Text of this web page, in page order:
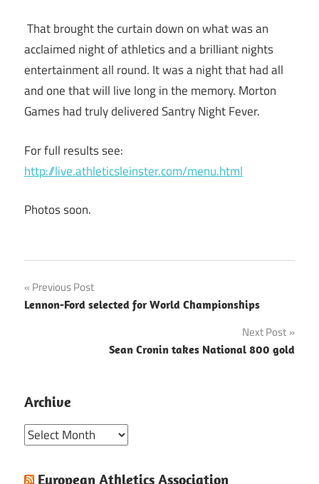
That brought the curtain down on what was an
acclaimed night of athletics and a brilliant nights
entertainment all round. It was a night that had all
and one that will live long in the memory. Morton
Games had truly delivered Santry Night Fever.
For full results see:
http://live.athleticsleinster.com/menu.html
Photos soon.
Post
navigation
Previous Post
Lennon-Ford selected for World Championships
Next Post
Sean Cronin takes National 800 gold
Archive
Archive
European Athletics Association